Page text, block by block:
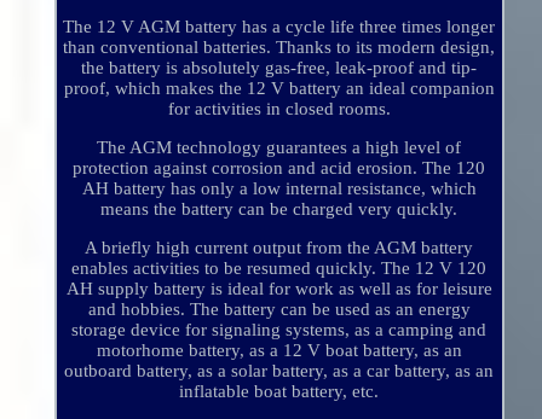
The 12 V AGM battery has a cycle life three times longer
than conventional batteries. Thanks to its modern design,
the battery is absolutely gas-free, leak-proof and tip-
proof, which makes the 12 V battery an ideal companion
for activities in closed rooms.
The AGM technology guarantees a high level of
protection against corrosion and acid erosion. The 120
AH battery has only a low internal resistance, which
means the battery can be charged very quickly.
A briefly high current output from the AGM battery
enables activities to be resumed quickly. The 12 V 120
AH supply battery is ideal for work as well as for leisure
and hobbies. The battery can be used as an energy
storage device for signaling systems, as a camping and
motorhome battery, as a 12 V boat battery, as an
outboard battery, as a solar battery, as a car battery, as an
inflatable boat battery, etc.